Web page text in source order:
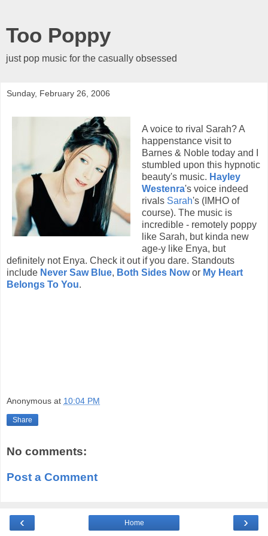
Too Poppy
just pop music for the casually obsessed
Sunday, February 26, 2006
A voice to rival Sarah? A
happenstance visit to
Barnes & Noble today and I
stumbled upon this hypnotic
beauty's music. Hayley
Westenra's voice indeed
rivals Sarah's (IMHO of
course). The music is
incredible - remotely poppy
like Sarah, but kinda new
age-y like Enya, but
definitely not Enya. Check it out if you dare. Standouts
include Never Saw Blue, Both Sides Nowor My Heart
Belongs To You.
Anonymous at 10:04 PM
Share
No comments:
Post a Comment
‹ ›
Home